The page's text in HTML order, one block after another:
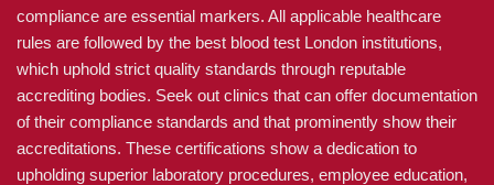
compliance are essential markers. All applicable healthcare
rules are followed by the best blood test London institutions,
which uphold strict quality standards through reputable
accrediting bodies. Seek out clinics that can offer documentation
of their compliance standards and that prominently show their
accreditations. These certifications show a dedication to
upholding superior laboratory procedures, employee education,